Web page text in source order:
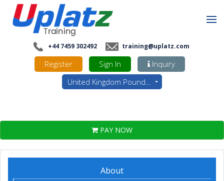
+44 7459 302492 training@uplatz.com
Register Sign In
Inquiry
United Kingdom Pounds - GBP
PAY NOW
About